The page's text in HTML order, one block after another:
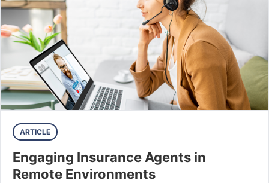
ARTICLE
Engaging Insurance Agents in
Remote Environments